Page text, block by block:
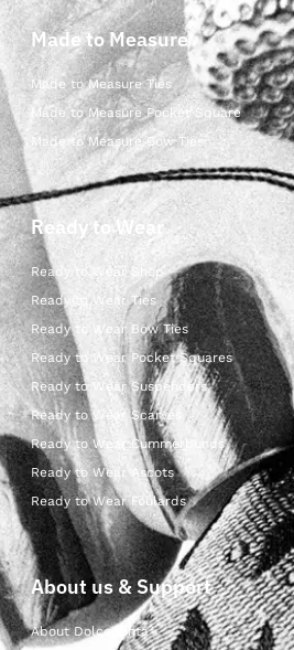
Made to Measure
Made to Measure Ties
Made to Measure Pocket Square
Made to Measure Bow Ties
Ready to Wear
Ready to Wear Shop
Ready to Wear Ties
Ready to Wear Bow Ties
Ready to Wear Pocket Squares
Ready to Wear Suspenders
Ready to Wear Scarves
Ready to Wear Cummerbunds
Ready to Wear Ascots
Ready to Wear Foulards
About us & Support
About Dolcepunta